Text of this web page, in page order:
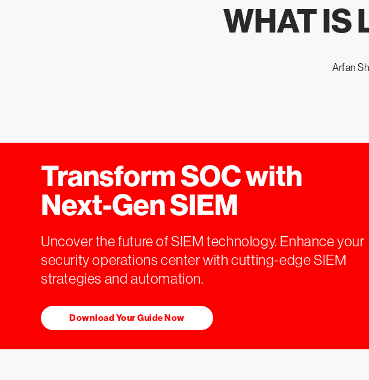
WHAT IS
Arfan
Transform SOC with
Next-Gen SIEM
Uncover the future of SIEM technology. Enhance your
security operations center with cutting-edge SIEM
strategies and automation.
Download Your Guide Now